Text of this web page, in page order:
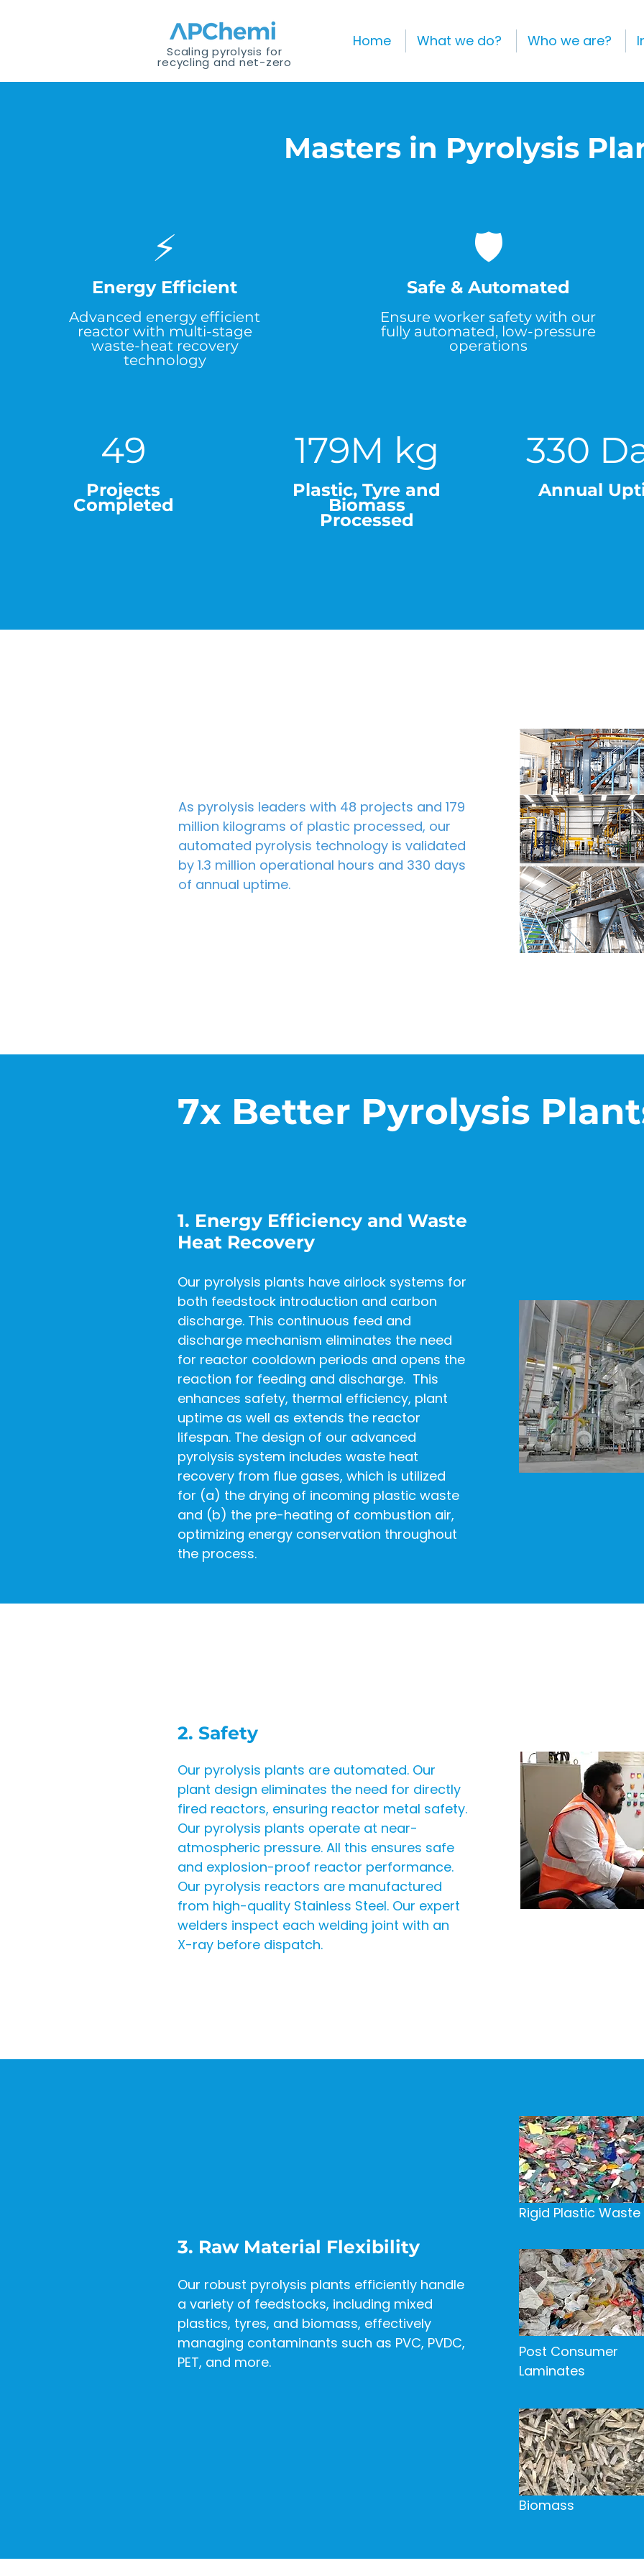
Scaling pyrolysis for
recycling and net-zero
Home What we do? Who we are?
Masters in Pyrolysis
⚡
Energy Efficient
Advanced energy efficient
reactor with multi-stage
waste-heat recovery
technology
🛡️
Safe & Automated
Ensure worker safety with our
fully automated, low-pressure
operations
49
Projects
Completed
179M kg
Plastic, Tyre and
Biomass
Processed
330
Annual
As pyrolysis leaders with 48 projects and 179
million kilograms of plastic processed, our
automated pyrolysis technology is validated
by 1.3 million operational hours and 330 days
of annual uptime.
7x Better Pyrolysis
1. Energy Efficiency and Waste
Heat Recovery
Our pyrolysis plants have airlock systems for
both feedstock introduction and carbon
discharge. This continuous feed and
discharge mechanism eliminates the need
for reactor cooldown periods and opens the
reaction for feeding and discharge. This
enhances safety, thermal efficiency, plant
uptime as well as extends the reactor
lifespan. The design of our advanced
pyrolysis system includes waste heat
recovery from flue gases, which is utilized
for (a) the drying of incoming plastic waste
and (b) the pre-heating of combustion air,
optimizing energy conservation throughout
the process.
2. Safety
Our pyrolysis plants are automated. Our
plant design eliminates the need for directly
fired reactors, ensuring reactor metal safety.
Our pyrolysis plants operate at near-
atmospheric pressure. All this ensures safe
and explosion-proof reactor performance.
Our pyrolysis reactors are manufactured
from high-quality Stainless Steel. Our expert
welders inspect each welding joint with an
X-ray before dispatch.
3. Raw Material Flexibility
Our robust pyrolysis plants efficiently handle
a variety of feedstocks, including mixed
plastics, tyres, and biomass, effectively
managing contaminants such as PVC, PVDC,
PET, and more.
Rigid Plastic Waste
Post Consumer
Laminates
Biomass